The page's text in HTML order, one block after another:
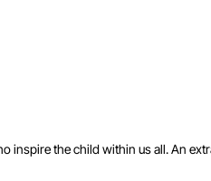
the child within us all. An